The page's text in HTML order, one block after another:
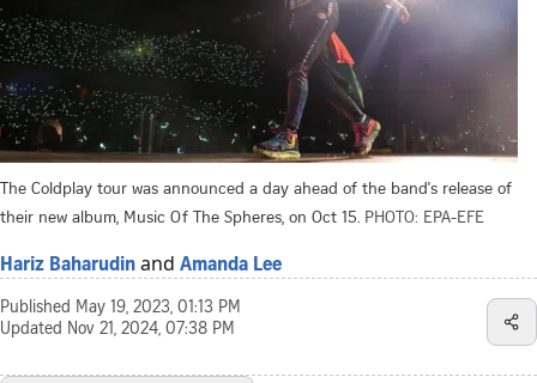
The Coldplay tour was announced a day ahead of the band's release of
their new album, Music Of The Spheres, on Oct 15. PHOTO: EPA-EFE
Hariz Baharudin and Amanda Lee
Published May 19, 2023, 01:13 PM
Updated Nov 21, 2024, 07:38 PM